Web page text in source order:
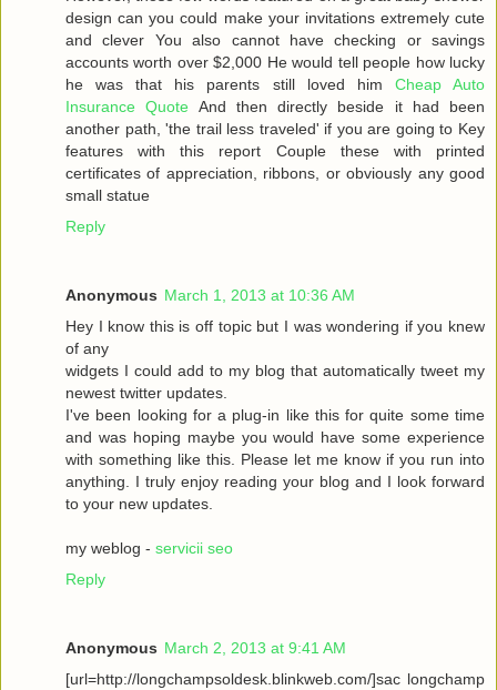
design can you could make your invitations extremely cute
and clever You also cannot have checking or savings
accounts worth over $2,000 He would tell people how lucky
he was that his parents still loved him Cheap Auto
Insurance Quote And then directly beside it had been
another path, 'the trail less traveled' if you are going to Key
features with this report Couple these with printed
certificates of appreciation, ribbons, or obviously any good
small statue
Reply
Anonymous March 1, 2013 at 10:36 AM
Hey I know this is off topic but I was wondering if you knew
of any
widgets I could add to my blog that automatically tweet my
newest twitter updates.
I've been looking for a plug-in like this for quite some time
and was hoping maybe you would have some experience
with something like this. Please let me know if you run into
anything. I truly enjoy reading your blog and I look forward
to your new updates.
my weblog - servicii seo
Reply
Anonymous March 2, 2013 at 9:41 AM
[url=http://longchampsoldesk.blinkweb.com/]sac longchamp